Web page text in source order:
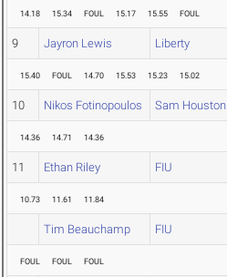
14.18 15.34 FOUL 15.17 15.55 FOUL
9 Jayron Lewis Liberty
15.40 FOUL 14.70 15.53 15.23 15.02
10 Nikos Fotinopoulos Sam Houston
14.36 14.71 14.36
11 Ethan Riley FIU
10.73 11.61 11.84
Tim Beauchamp FIU
FOUL FOUL FOUL